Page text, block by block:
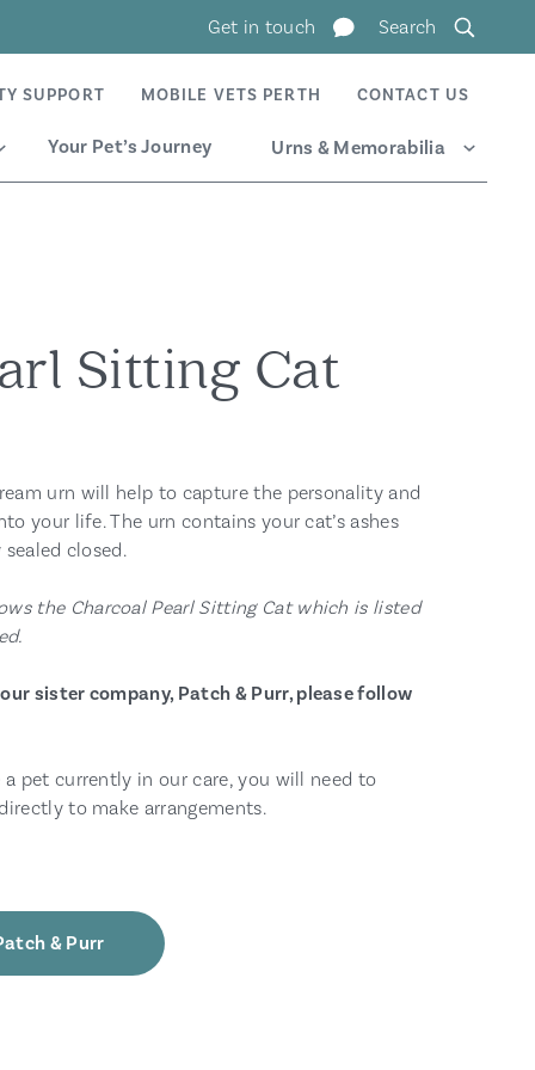
Get in touch Search
SUPPORT MOBILE VETS PERTH CONTACT US
Your Pet’s Journey
Urns & Memorabilia
Expand
Sitting Cat
urn will help to capture the personality and
your life. The urn contains your cat’s ashes
closed.
the Charcoal Pearl Sitting Cat which is listed
sister company, Patch & Purr, please follow
pet currently in our care, you will need to
to make arrangements.
& Purr